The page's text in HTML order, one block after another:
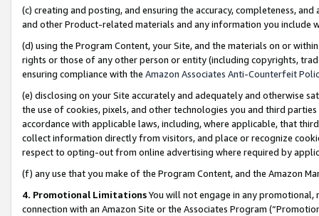
(c) creating and posting, and ensuring the accuracy, completeness,
and other Product-related materials and any information you include
(d) using the Program Content, your Site, and the materials on or
rights or those of any other person or entity (including copyrights,
ensuring compliance with the Amazon Associates Anti-Counterfeit
(e) disclosing on your Site accurately and adequately and otherwise
the use of cookies, pixels, and other technologies you and third
accordance with applicable laws, including, where applicable, that
collect information directly from visitors, and place or recognize
respect to opting-out from online advertising where required by
(f) any use that you make of the Program Content, and the Amazon
4. Promotional LimitationsYou will not engage in any
connection with an Amazon Site or the Associates Program